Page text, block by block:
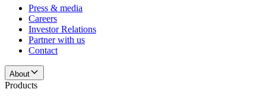
Press & media
Careers
Investor Relations
Partner with us
Contact
About
Products